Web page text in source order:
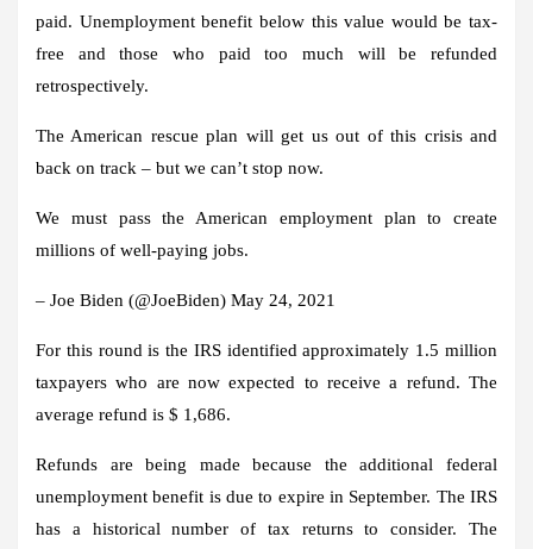
paid. Unemployment benefit below this value would be tax-
free and those who paid too much will be refunded
retrospectively.
The American rescue plan will get us out of this crisis and
back on track – but we can’t stop now.
We must pass the American employment plan to create
millions of well-paying jobs.
– Joe Biden (@JoeBiden) May 24, 2021
For this round is the IRS identified approximately 1.5 million
taxpayers who are now expected to receive a refund. The
average refund is $ 1,686.
Refunds are being made because the additional federal
unemployment benefit is due to expire in September. The IRS
has a historical number of tax returns to consider. The